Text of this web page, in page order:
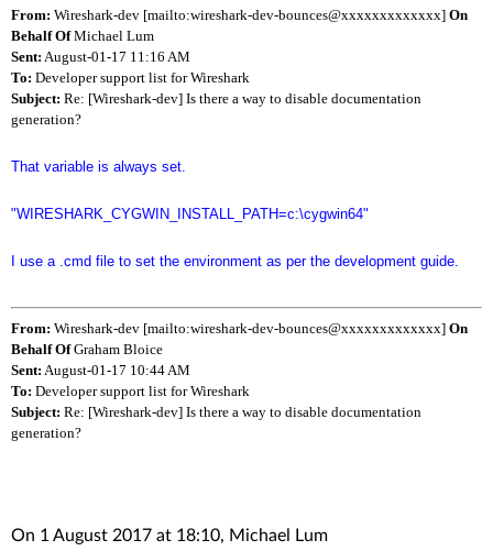
From: Wireshark-dev [mailto:wireshark-dev-bounces@xxxxxxxxxxxxx] On
Behalf OfMichael Lum
Sent: August-01-17 11:16 AM
To: Developer support list for Wireshark
Subject: Re: [Wireshark-dev] Is there a way to disable documentation
generation?
That variable is always set.
"WIRESHARK_CYGWIN_INSTALL_PATH=c:\cygwin64"
I use a .cmd file to set the environment as per the development guide.
From: Wireshark-dev [mailto:wireshark-dev-bounces@xxxxxxxxxxxxx] On
Behalf OfGraham Bloice
Sent: August-01-17 10:44 AM
To: Developer support list for Wireshark
Subject: Re: [Wireshark-dev] Is there a way to disable documentation
generation?
On 1 August 2017 at 18:10, Michael Lum